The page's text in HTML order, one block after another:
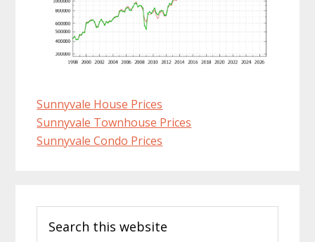
Sunnyvale House Prices
Sunnyvale Townhouse Prices
Sunnyvale Condo Prices
Sidebar
this